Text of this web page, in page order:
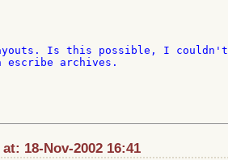
Is this possible, I couldn't
archives.
18-Nov-2002 16:41